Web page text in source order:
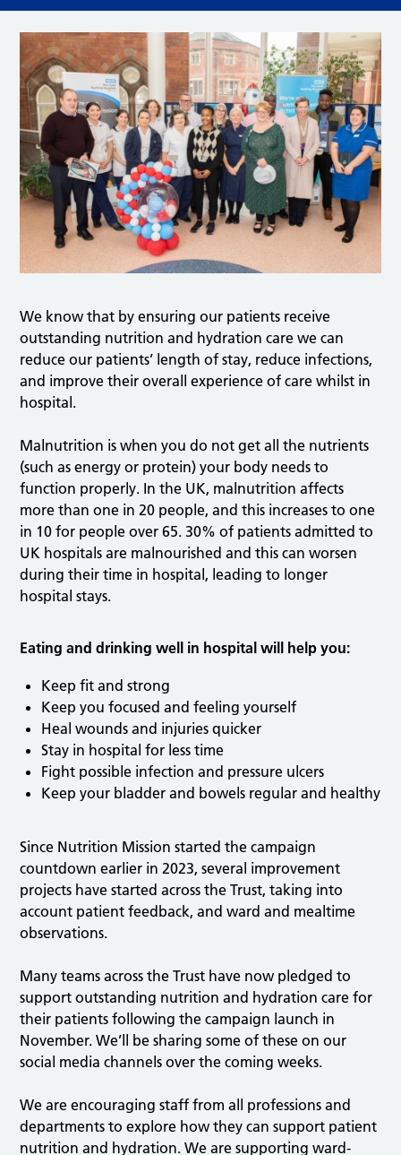
We know that by ensuring our patients receive
outstanding nutrition and hydration care we can
reduce our patients’ length of stay, reduce infections,
and improve their overall experience of care whilst in
hospital.
Malnutrition is when you do not get all the nutrients
(such as energy or protein) your body needs to
function properly. In the UK, malnutrition affects
more than one in 20 people, and this increases to one
in 10 for people over 65. 30% of patients admitted to
UK hospitals are malnourished and this can worsen
during their time in hospital, leading to longer
hospital stays.
Eating and drinking well in hospital will help you:
Keep fit and strong
Keep you focused and feeling yourself
Heal wounds and injuries quicker
Stay in hospital for less time
Fight possible infection and pressure ulcers
Keep your bladder and bowels regular and healthy
Since Nutrition Mission started the campaign
countdown earlier in 2023, several improvement
projects have started across the Trust, taking into
account patient feedback, and ward and mealtime
observations.
Many teams across the Trust have now pledged to
support outstanding nutrition and hydration care for
their patients following the campaign launch in
November. We’ll be sharing some of these on our
social media channels over the coming weeks.
We are encouraging staff from all professions and
departments to explore how they can support patient
nutrition and hydration. We are supporting ward-